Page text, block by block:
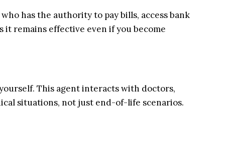
has the authority to pay bills, access bank
it remains effective even if you become
This agent interacts with doctors,
situations, not just end-of-life scenarios.